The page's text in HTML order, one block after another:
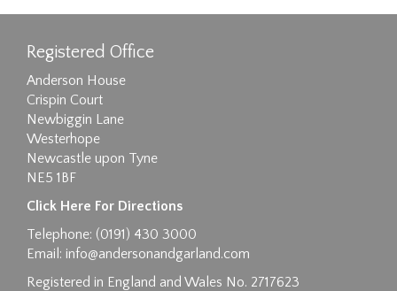
Registered Office
Anderson House
Crispin Court
Newbiggin Lane
Westerhope
Newcastle upon Tyne
NE5 1BF
Click Here For Directions
Telephone: (0191) 430 3000
Email: info@andersonandgarland.com
Registered in England and Wales No. 2717623